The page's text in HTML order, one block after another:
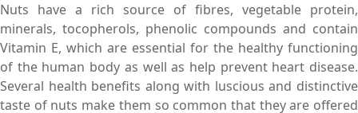
Nuts have a rich source of fibres, vegetable protein,
minerals, tocopherols, phenolic compounds and contain
Vitamin E, which are essential for the healthy functioning
of the human body as well as help prevent heart disease.
Several health benefits along with luscious and distinctive
taste of nuts make them so common that they are offered